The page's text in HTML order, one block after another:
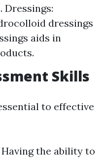
Dressings:
dressings
aids in
Skills
to effective
the ability to